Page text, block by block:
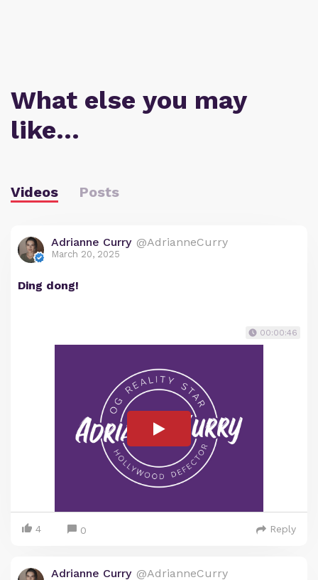
What else you may
like…
Videos Posts
Adrianne Curry @AdrianneCurry
March 20, 2025
Ding dong!
00:00:46
4 0 Reply
Adrianne Curry @AdrianneCurry